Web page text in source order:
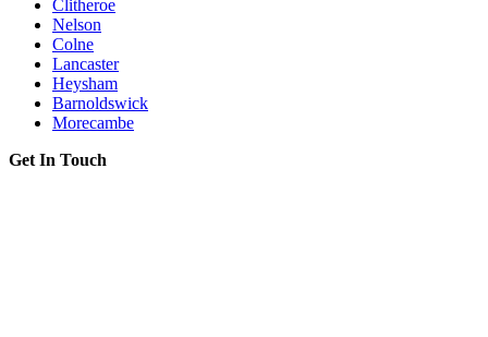
Clitheroe
Nelson
Colne
Lancaster
Heysham
Barnoldswick
Morecambe
Get In Touch